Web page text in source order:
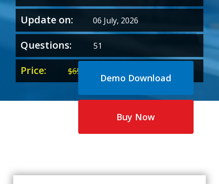
Update on: 06 July, 2026
Questions: 51
Price: $65.00
price
was:
price
is:
Demo Download
Buy Now